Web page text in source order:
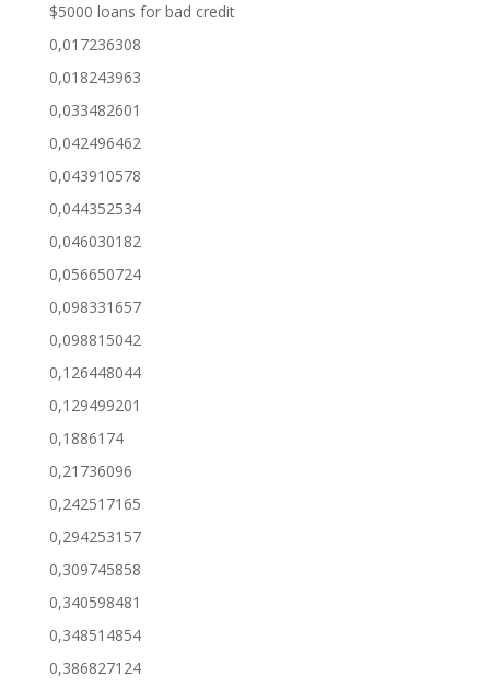
$5000 loans for bad credit
0,017236308
0,018243963
0,033482601
0,042496462
0,043910578
0,044352534
0,046030182
0,056650724
0,098331657
0,098815042
0,126448044
0,129499201
0,1886174
0,21736096
0,242517165
0,294253157
0,309745858
0,340598481
0,348514854
0,386827124